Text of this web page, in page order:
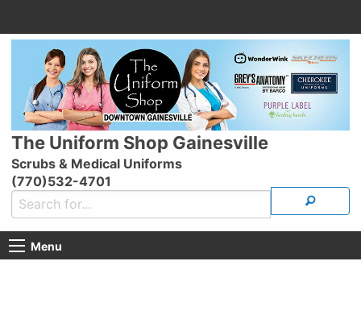
The Uniform Shop Gainesville
Scrubs & Medical Uniforms
(770)532-4701
Menu